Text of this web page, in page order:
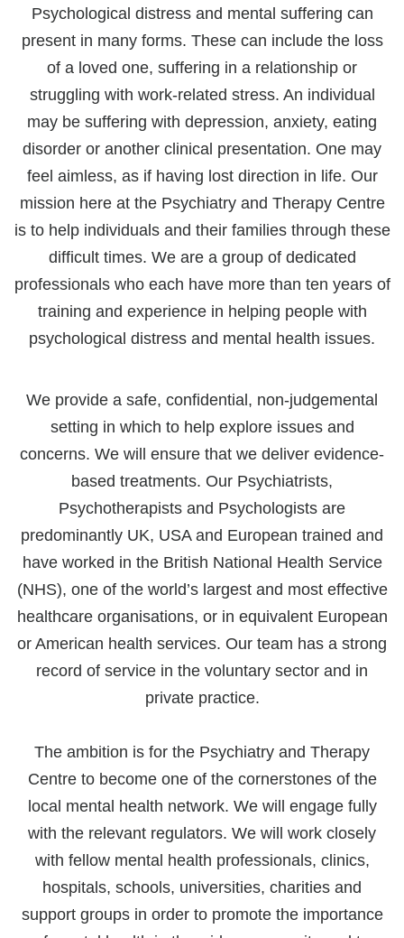
Psychological distress and mental suffering can
present in many forms. These can include the loss
of a loved one, suffering in a relationship or
struggling with work-related stress. An individual
may be suffering with depression, anxiety, eating
disorder or another clinical presentation. One may
feel aimless, as if having lost direction in life. Our
mission here at the Psychiatry and Therapy Centre
is to help individuals and their families through these
difficult times. We are a group of dedicated
professionals who each have more than ten years of
training and experience in helping people with
psychological distress and mental health issues.
We provide a safe, confidential, non-judgemental
setting in which to help explore issues and
concerns. We will ensure that we deliver evidence-
based treatments. Our Psychiatrists,
Psychotherapists and Psychologists are
predominantly UK, USA and European trained and
have worked in the British National Health Service
(NHS), one of the world’s largest and most effective
healthcare organisations, or in equivalent European
or American health services. Our team has a strong
record of service in the voluntary sector and in
private practice.
The ambition is for the Psychiatry and Therapy
Centre to become one of the cornerstones of the
local mental health network. We will engage fully
with the relevant regulators. We will work closely
with fellow mental health professionals, clinics,
hospitals, schools, universities, charities and
support groups in order to promote the importance